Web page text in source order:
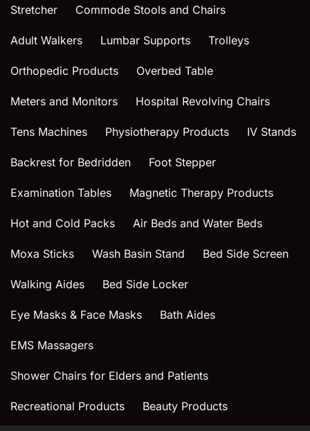
Stretcher Commode Stools and Chairs
Adult Walkers Lumbar Supports Trolleys
Orthopedic Products Overbed Table
Meters and Monitors Hospital Revolving Chairs
Tens Machines Physiotherapy Products IV Stands
Backrest for Bedridden Foot Stepper
Examination Tables Magnetic Therapy Products
Hot and Cold Packs Air Beds and Water Beds
Moxa Sticks Wash Basin Stand Bed Side Screen
Walking Aides Bed Side Locker
Eye Masks & Face Masks Bath Aides
EMS Massagers
Shower Chairs for Elders and Patients
Recreational Products Beauty Products